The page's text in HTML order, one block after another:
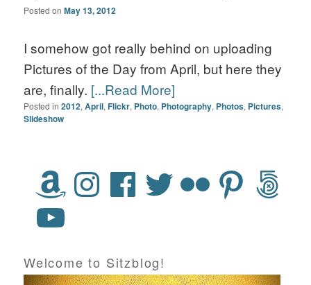
Posted onMay 13, 2012
I somehow got really behind on uploading
Pictures of the Day from April, but here they
are, finally. [...Read More]
Posted in 2012,April,Flickr, Photo, Photography, Photos, Pictures,
Slideshow
Welcome to Sitzblog!